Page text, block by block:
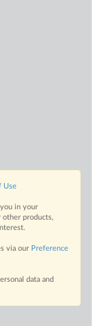
Use
you in your
other products,
via our Preference
data and